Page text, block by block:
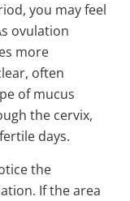
you may feel
ovulation
more
often
of mucus
the cervix,
days.
the
If the area